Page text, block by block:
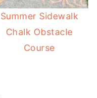
Summer Sidewalk
Chalk Obstacle
Course